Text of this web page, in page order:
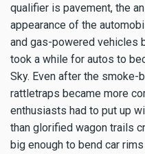
qualifier is pavement, the
appearance of the
and gas-powered vehicles
took a while for autos to
Sky. Even after the
rattletraps became more
enthusiasts had to put up
than glorified wagon trails
big enough to bend car